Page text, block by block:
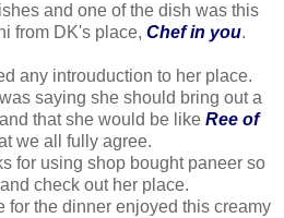
and one of the dish was this
from DK's place, Chef in you.
any introuduction to her place.
saying she should bring out a
that she would be like Ree of
we all fully agree.
for using shop bought paneer so
check out her place.
for the dinner enjoyed this creamy